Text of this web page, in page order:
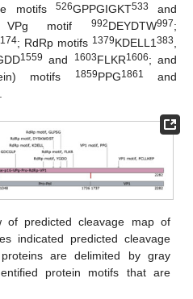
motifs 526GPPGIGKT533 and
motif 992DEYDTW997;
; RdRp motifs 1379KDELL1383,
1559 and 1603FLKR1606; and
motifs
1859PPG1861 and
of predicted cleavage map of
indicated predicted cleavage
are delimited by gray
protein motifs that are